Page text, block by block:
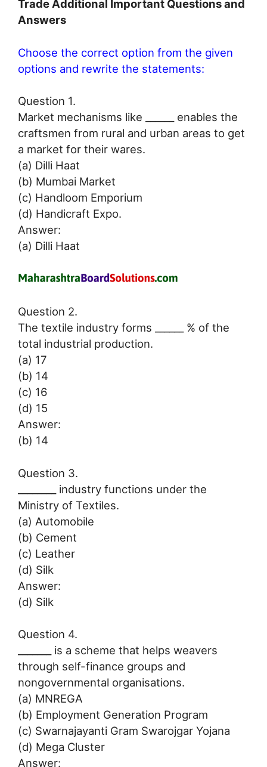
Trade Additional Important Questions and
Answers
Choose the correct option from the given
options and rewrite the statements:
Question 1.
Market mechanisms like ______ enables the
craftsmen from rural and urban areas to get
a market for their wares.
(a) Dilli Haat
(b) Mumbai Market
(c) Handloom Emporium
(d) Handicraft Expo.
Answer:
(a) Dilli Haat
Question 2.
The textile industry forms ______ % of the
total industrial production.
(a) 17
(b) 14
(c) 16
(d) 15
Answer:
(b) 14
Question 3.
________ industry functions under the
Ministry of Textiles.
(a) Automobile
(b) Cement
(c) Leather
(d) Silk
Answer:
(d) Silk
Question 4.
_______ is a scheme that helps weavers
through self-finance groups and
nongovernmental organisations.
(a) MNREGA
(b) Employment Generation Program
(c) Swarnajayanti Gram Swarojgar Yojana
(d) Mega Cluster
Answer: